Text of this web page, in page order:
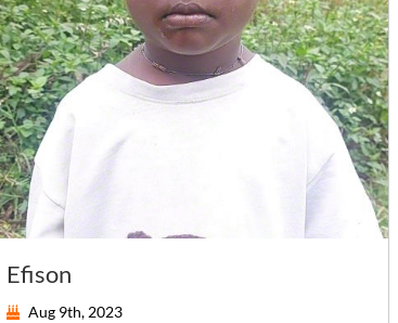
Efison
Aug 9th, 2023